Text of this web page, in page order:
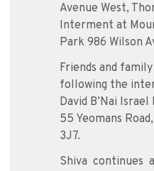
Avenue West,
Interment at
Park 986 Wilson
Friends and
following the
David B’Nai
55 Yeomans
3J7.
Shiva continues